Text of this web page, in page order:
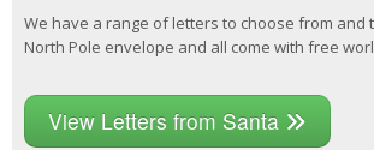
We have a range of letters to choose from and
North Pole envelope and all come with free
View Letters from Santa